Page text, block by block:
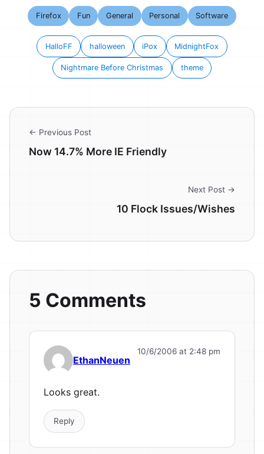
Firefox Fun General Personal Software
HalloFF halloween iPox MidnightFox
Nightmare Before Christmas theme
← Previous Post
Now 14.7% More IE Friendly
Next Post →
10 Flock Issues/Wishes
5 Comments
EthanNeuen
10/6/2006 at 2:48 pm
Looks great.
Reply